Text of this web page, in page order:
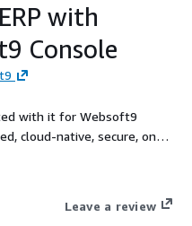
with
Console
with it for Websoft9
cloud-native, secure, one-
Edition with
Leave a review